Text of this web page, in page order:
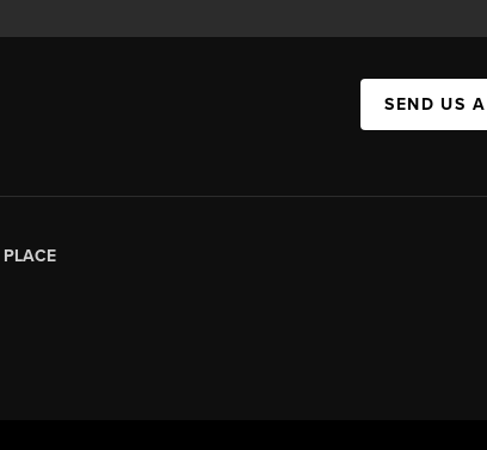
SEND US
PLACE